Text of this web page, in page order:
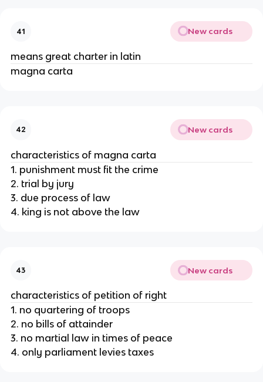
41 New cards
means great charter in latin
magna carta
42 New cards
characteristics of magna carta
1. punishment must fit the crime
2. trial by jury
3. due process of law
4. king is not above the law
43 New cards
characteristics of petition of right
1. no quartering of troops
2. no bills of attainder
3. no martial law in times of peace
4. only parliament levies taxes